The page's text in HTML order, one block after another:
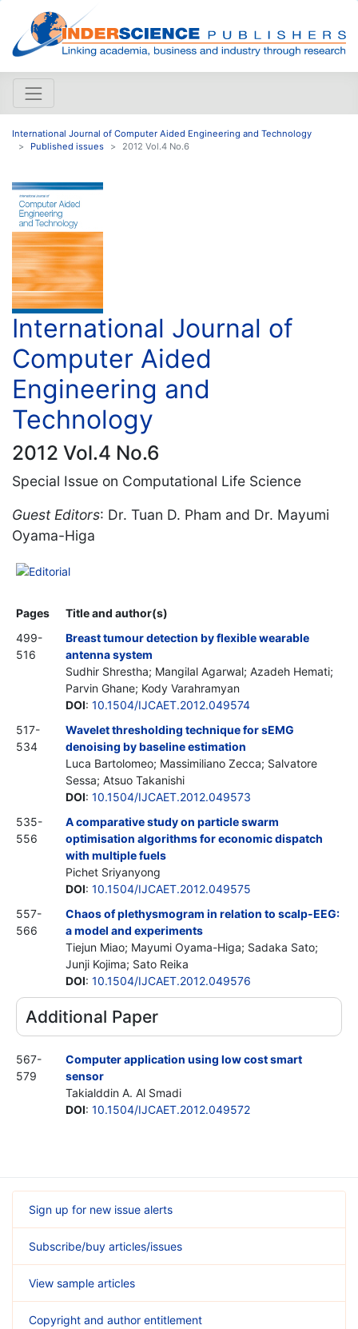
International Journal of Computer Aided Engineering and Technology
Published issues
2012 Vol.4 No.6
International Journal of
Computer Aided
Engineering and
Technology
2012 Vol.4 No.6
Special Issue on Computational Life Science
Guest Editors: Dr. Tuan D. Pham and Dr. Mayumi
Oyama-Higa
Editorial
Pages
Title and author(s)
499-
516
Breast tumour detection by flexible wearable
antenna system
Sudhir Shrestha; Mangilal Agarwal; Azadeh Hemati;
Parvin Ghane; Kody Varahramyan
DOI: 10.1504/IJCAET.2012.049574
517-
534
Wavelet thresholding technique for sEMG
denoising by baseline estimation
Luca Bartolomeo; Massimiliano Zecca; Salvatore
Sessa; Atsuo Takanishi
DOI: 10.1504/IJCAET.2012.049573
535-
556
A comparative study on particle swarm
optimisation algorithms for economic dispatch
with multiple fuels
Pichet Sriyanyong
DOI: 10.1504/IJCAET.2012.049575
557-
566
Chaos of plethysmogram in relation to scalp-EEG:
a model and experiments
Tiejun Miao; Mayumi Oyama-Higa; Sadaka Sato;
Junji Kojima; Sato Reika
DOI: 10.1504/IJCAET.2012.049576
Additional Paper
567-
579
Computer application using low cost smart
sensor
Takialddin A. Al Smadi
DOI: 10.1504/IJCAET.2012.049572
Sign up for new issue alerts
Subscribe/buy articles/issues
View sample articles
Copyright and author entitlement